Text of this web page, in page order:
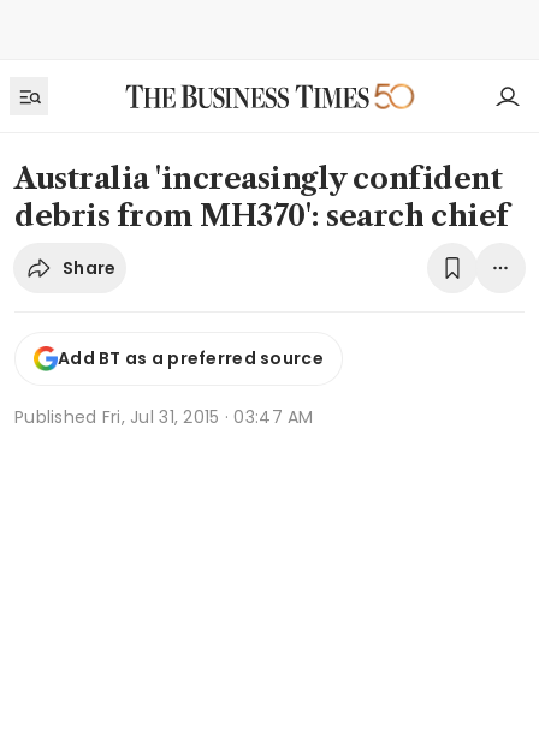
Australia 'increasingly confident
debris from MH370': search chief
Share
Add BT as a preferred source
Published Fri, Jul 31, 2015 · 03:47 AM